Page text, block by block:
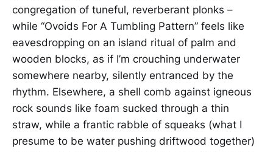
congregation of tuneful, reverberant plonks –
while “Ovoids For A Tumbling Pattern” feels like
eavesdropping on an island ritual of palm and
wooden blocks, as if I’m crouching underwater
somewhere nearby, silently entranced by the
rhythm. Elsewhere, a shell comb against igneous
rock sounds like foam sucked through a thin
straw, while a frantic rabble of squeaks (what I
presume to be water pushing driftwood together)